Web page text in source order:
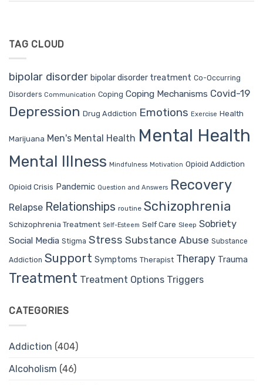
TAG CLOUD
bipolar disorder bipolar disorder treatment Co-Occurring
Disorders Communication Coping Coping Mechanisms Covid-19
Depression Drug Addiction Emotions Exercise Health
Marijuana Men's Mental Health Mental Health
Mental Illness Mindfulness Motivation Opioid Addiction
Opioid Crisis Pandemic Question and Answers Recovery
Relapse Relationships routine Schizophrenia
Schizophrenia Treatment Self-Esteem Self Care Sleep Sobriety
Social Media Stigma Stress Substance Abuse Substance
Addiction Support Symptoms Therapist Therapy Trauma
Treatment Treatment Options Triggers
CATEGORIES
Addiction (404)
Alcoholism (46)